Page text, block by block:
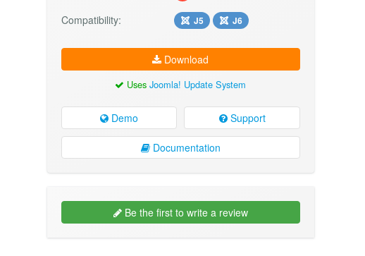
Compatibility: J5 J6
Download
UsesJoomla! Update System
Demo Support
Documentation
Be the first to write a review